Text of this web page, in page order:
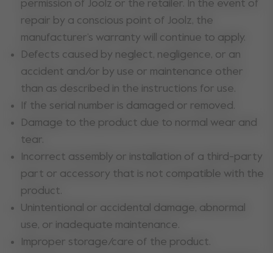
permission of Joolz or the retailer. In the event of
repair by a conscious point of Joolz, the
manufacturer’s warranty will continue to apply.
Defects caused by neglect, negligence, or an
accident and/or by use or maintenance other
than as described in the instructions for use.
If the serial number is damaged or removed.
Damage to the product due to normal wear and
tear.
Incorrect assembly or installation of a third-party
part or accessory that is not compatible with the
product.
Unintentional or accidental damage, abnormal
use, or inadequate maintenance.
Improper storage/care of the product.